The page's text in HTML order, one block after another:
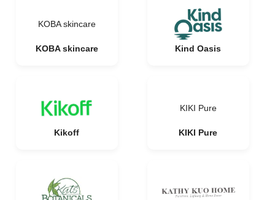
KOBA skincare
KOBA skincare Kind Oasis
Kikoff
KIKI Pure
KIKI Pure